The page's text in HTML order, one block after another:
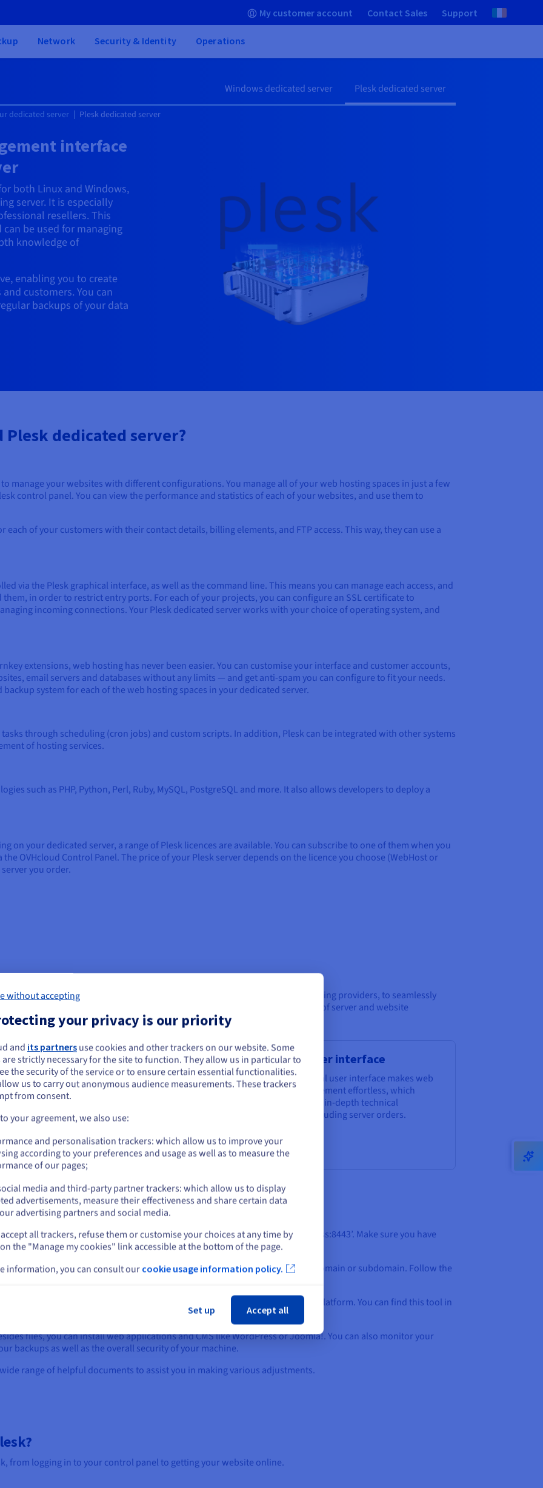
My customer account Contact Sales Support
Network Security & Identity Operations
Windows dedicated server Plesk dedicated server
dedicated server Plesk dedicated server
interface
both Linux and Windows,
server. It is especially
resellers. This
be used for managing
knowledge of
enabling you to create
customers. You can
backups of your data
Plesk dedicated server?
manage your websites with different configurations. You manage all of your web hosting spaces in just a few
control panel. You can view the performance and statistics of each of your websites, and use them to
each of your customers with their contact details, billing elements, and FTP access. This way, they can use a
via the Plesk graphical interface, as well as the command line. This means you can manage each access, and
in order to restrict entry ports. For each of your projects, you can configure an SSL certificate to
incoming connections. Your Plesk dedicated server works with your choice of operating system, and
extensions, web hosting has never been easier. You can customise your interface and customer accounts,
email servers and databases without any limits — and get anti-spam you can configure to fit your needs.
system for each of the web hosting spaces in your dedicated server.
through scheduling (cron jobs) and custom scripts. In addition, Plesk can be integrated with other systems
of hosting services.
such as PHP, Python, Perl, Ruby, MySQL, PostgreSQL and more. It also allows developers to deploy a
on your dedicated server, a range of Plesk licences are available. You can subscribe to one of them when you
OVHcloud Control Panel. The price of your Plesk server depends on the licence you choose (WebHost or
you order.
the means for administration and development teams, as well as hosting providers, to seamlessly
one-stop solution for hosting management simplifies the technical aspects of server and website
Automate tools for development
teams
Let your development teams focus on their
with scripts and commands. Also, the
languages, including PHP, Python and Ruby.
Intuitive user interface
Plesk’s graphical user interface makes web
hosting management effortless, which
doesn’t require in-depth technical
knowledge, including server orders.
by your hosting provider, which may look like this ‘https://instance.IP.address:8443’. Make sure you have
in one place. Click ‘Websites & domains’. You have the option to add a domain or subdomain. Follow the
and, if necessary, configure the DNS.
can use to conveniently store, edit, and manage your web files within the platform. You can find this tool in
and selected.
files, you can install web applications and CMS like WordPress or Joomla!. You can also monitor your
backups as well as the overall security of your machine.
range of helpful documents to assist you in making various adjustments.
from logging in to your control panel to getting your website online.
seem to be located in United States
want to order from United States, you'll need to browse and create an
on the appropriate website.
Go to United States website
or
on current website
Select another website
without accepting
your privacy is our priority
and its partners use cookies and other trackers on our website. Some
strictly necessary for the site to function. They allow us in particular to
the security of the service or to ensure certain essential functionalities.
us to carry out anonymous audience measurements. These trackers
from consent.
your agreement, we also use:
and personalisation trackers: which allow us to improve your
according to your preferences and usage as well as to measure the
of our pages;
media and third-party partner trackers: which allow us to display
advertisements, measure their effectiveness and share certain data
advertising partners and social media.
all trackers, refuse them or customise your choices at any time by
the "Manage my cookies" link accessible at the bottom of the page.
information, you can consult our cookie usage information policy.
Set up Accept all